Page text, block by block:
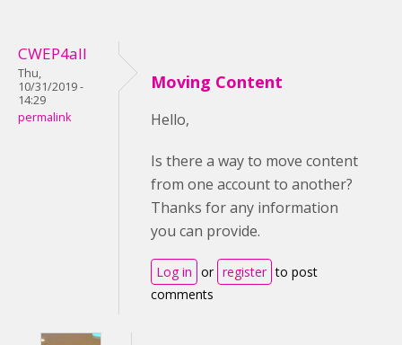
CWEP4all
Thu,
10/31/2019 -
14:29
permalink
Moving Content
Hello,
Is there a way to move content
from one account to another?
Thanks for any information
you can provide.
Log in or register to post
comments